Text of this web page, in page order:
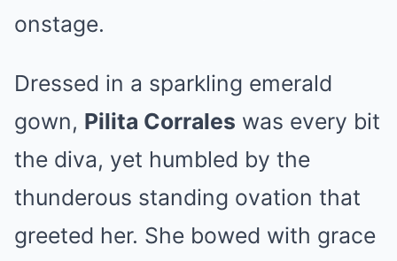
onstage.
Dressed in a sparkling emerald
gown, Pilita Corrales was every bit
the diva, yet humbled by the
thunderous standing ovation that
greeted her. She bowed with grace